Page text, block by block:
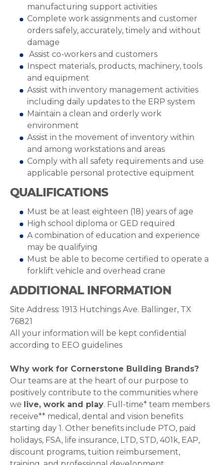
manufacturing support activities
Complete work assignments and customer
orders safely, accurately, timely and without
damage
Assist co-workers and customers
Inspect materials, products, machinery, tools
and equipment
Assist with inventory management activities
including daily updates to the ERP system
Maintain a clean and orderly work
environment
Assist in the movement of inventory within
and among workstations and areas
Comply with all safety requirements and use
applicable personal protective equipment
QUALIFICATIONS
Must be at least eighteen (18) years of age
High school diploma or GED required
A combination of education and experience
may be qualifying
Must be able to become certified to operate a
forklift vehicle and overhead crane
ADDITIONAL INFORMATION
Site Address: 1913 Hutchings Ave. Ballinger, TX
76821
All your information will be kept confidential
according to EEO guidelines
Why work for Cornerstone Building Brands?
Our teams are at the heart of our purpose to
positively contribute to the communities where
we live, work and play. Full-time* team members
receive** medical, dental and vision benefits
starting day 1. Other benefits include PTO, paid
holidays, FSA, life insurance, LTD, STD, 401k, EAP,
discount programs, tuition reimbursement,